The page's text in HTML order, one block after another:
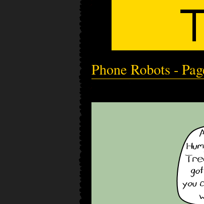
Phone Robots -